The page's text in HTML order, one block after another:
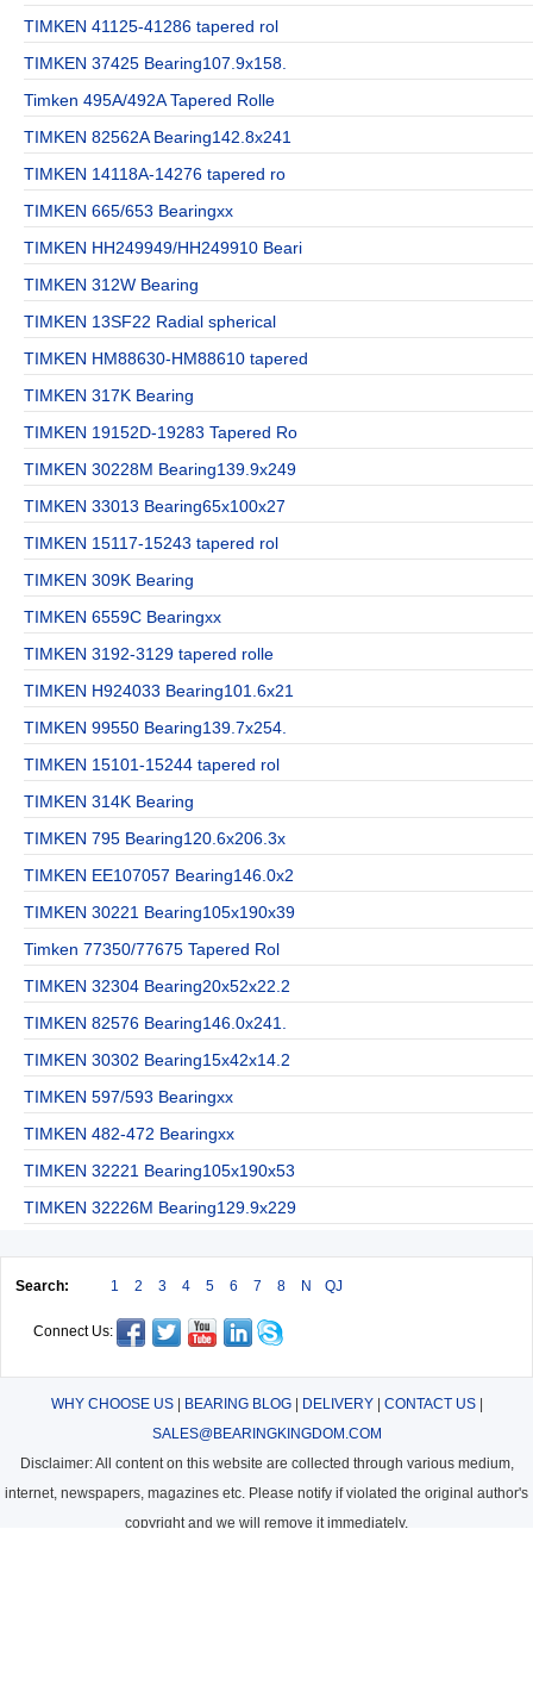
TIMKEN 41125-41286 tapered rol
TIMKEN 37425 Bearing107.9x158.
Timken 495A/492A Tapered Rolle
TIMKEN 82562A Bearing142.8x241
TIMKEN 14118A-14276 tapered ro
TIMKEN 665/653 Bearingxx
TIMKEN HH249949/HH249910 Beari
TIMKEN 312W Bearing
TIMKEN 13SF22 Radial spherical
TIMKEN HM88630-HM88610 tapered
TIMKEN 317K Bearing
TIMKEN 19152D-19283 Tapered Ro
TIMKEN 30228M Bearing139.9x249
TIMKEN 33013 Bearing65x100x27
TIMKEN 15117-15243 tapered rol
TIMKEN 309K Bearing
TIMKEN 6559C Bearingxx
TIMKEN 3192-3129 tapered rolle
TIMKEN H924033 Bearing101.6x21
TIMKEN 99550 Bearing139.7x254.
TIMKEN 15101-15244 tapered rol
TIMKEN 314K Bearing
TIMKEN 795 Bearing120.6x206.3x
TIMKEN EE107057 Bearing146.0x2
TIMKEN 30221 Bearing105x190x39
Timken 77350/77675 Tapered Rol
TIMKEN 32304 Bearing20x52x22.2
TIMKEN 82576 Bearing146.0x241.
TIMKEN 30302 Bearing15x42x14.2
TIMKEN 597/593 Bearingxx
TIMKEN 482-472 Bearingxx
TIMKEN 32221 Bearing105x190x53
TIMKEN 32226M Bearing129.9x229
Search: 1 2 3 4 5 6 7 8 N QJ
Connect Us:
WHY CHOOSE US| BEARING BLOG| DELIVERY| CONTACT US|
SALES@BEARINGKINGDOM.COM
Disclaimer: All content on this website are collected through various medium,
internet, newspapers, magazines etc. Please notify if violated the original author's
copyright and we will remove it immediately.